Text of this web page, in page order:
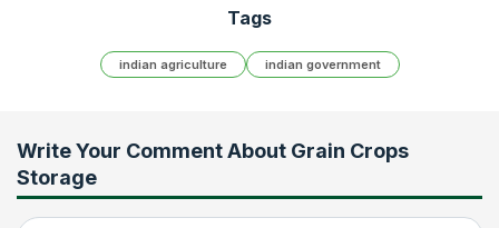
Tags
indian agriculture indian government
Write Your Comment About Grain Crops
Storage